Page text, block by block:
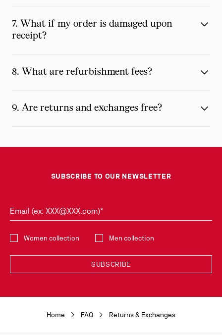
7. What if my order is damaged upon
receipt?
8. What are refurbishment fees?
9. Are returns and exchanges free?
SUBSCRIBE TO OUR NEWSLETTER
Email (ex: XXX@XXX.com)*
Women collection
Men collection
SUBSCRIBE
Newsletter. You can unsubscribe simply by clicking on the link provided for
Christian Louboutin, in its legitimate interest, for the sole purpose of
Home FAQ Returns & Exchanges